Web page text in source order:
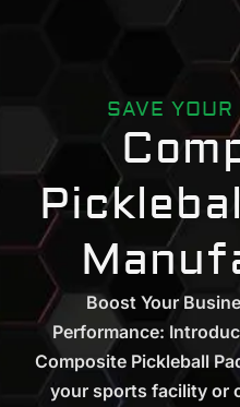
SAVE
Boost Your
Performance:
Composite Pickleball
your sports facility or